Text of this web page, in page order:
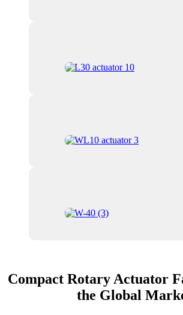
Compact Rotary Actuator
the Global